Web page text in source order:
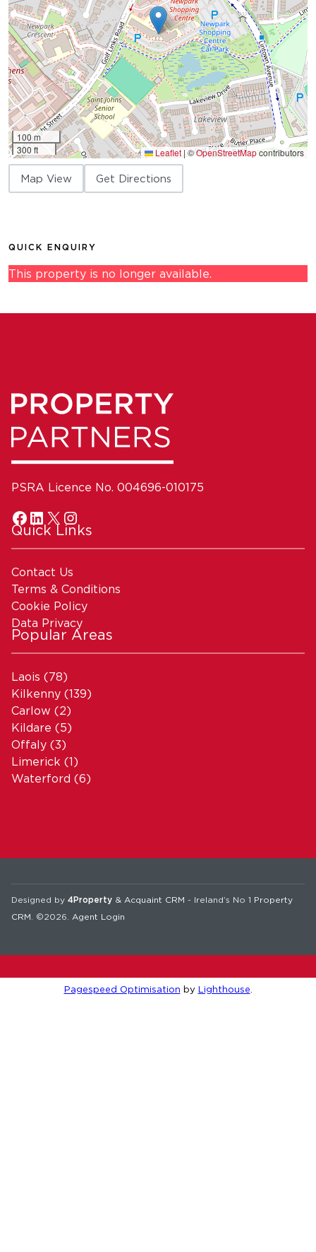
100 m
300 ft
Leaflet | ©OpenStreetMapcontributors
Map View Get Directions
QUICK ENQUIRY
This property is no longer available.
PSRA Licence No. 004696-010175
Quick Links
Contact Us
Terms & Conditions
Cookie Policy
Data Privacy
Popular Areas
Laois (78)
Kilkenny (139)
Carlow (2)
Kildare (5)
Offaly (3)
Limerick (1)
Waterford (6)
Designed by 4Property & Acquaint CRM - Ireland’s No 1 Property
CRM . ©2026. Agent Login
Pagespeed Optimisation by Lighthouse